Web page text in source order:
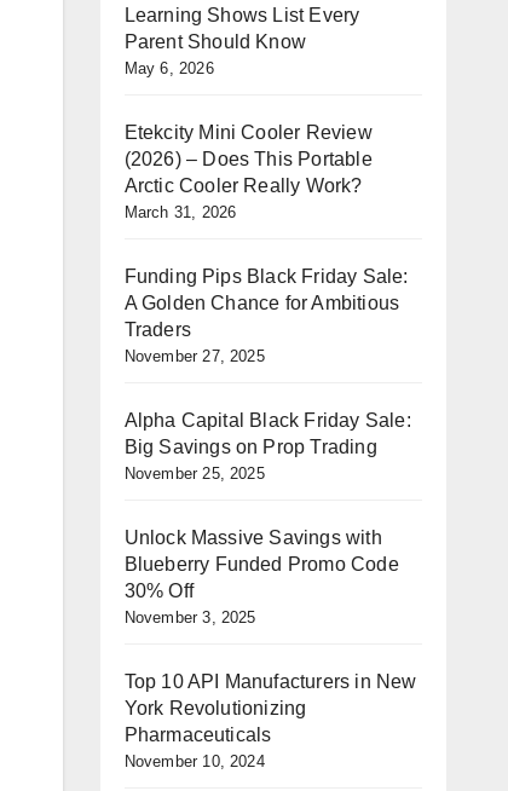
Learning Shows List Every
Parent Should Know
May 6, 2026
Etekcity Mini Cooler Review
(2026) – Does This Portable
Arctic Cooler Really Work?
March 31, 2026
Funding Pips Black Friday Sale:
A Golden Chance for Ambitious
Traders
November 27, 2025
Alpha Capital Black Friday Sale:
Big Savings on Prop Trading
November 25, 2025
Unlock Massive Savings with
Blueberry Funded Promo Code
30% Off
November 3, 2025
Top 10 API Manufacturers in New
York Revolutionizing
Pharmaceuticals
November 10, 2024